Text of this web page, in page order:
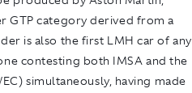
GTP category derived from a
is also the first LMH car of any
contesting both IMSA and the
simultaneously, having made